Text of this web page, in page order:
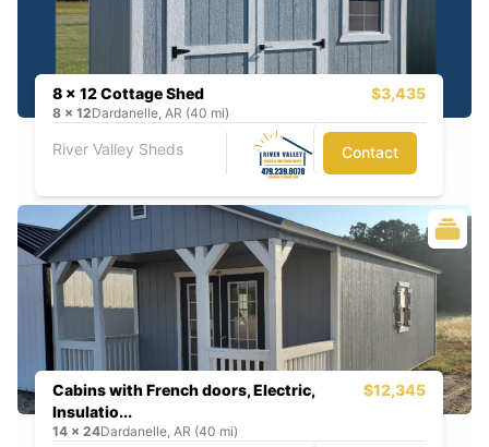
8 x 12 Cottage Shed $3,435
8 x 12Dardanelle, AR (40 mi)
River Valley Sheds Contact
Cabins with French doors, Electric,
Insulatio...
$12,345
14 x 24Dardanelle, AR (40 mi)